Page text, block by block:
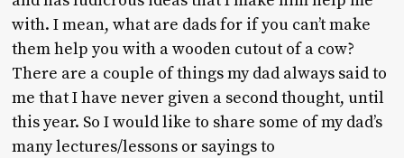
with. I mean, what are dads for if you can’t make
them help you with a wooden cutout of a cow?
There are a couple of things my dad always said to
me that I have never given a second thought, until
this year. So I would like to share some of my dad’s
many lectures/lessons or sayings to